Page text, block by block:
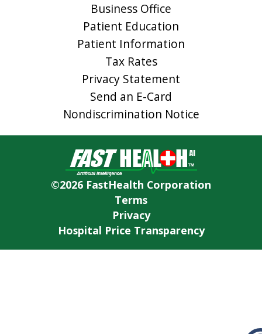
Business Office
Patient Education
Patient Information
Tax Rates
Privacy Statement
Send an E-Card
Nondiscrimination Notice
©2026 FastHealth Corporation
Terms
Privacy
Hospital Price Transparency